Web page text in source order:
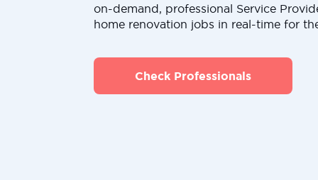
on-demand, professional Service
home renovation jobs in real-time for
Check Professionals